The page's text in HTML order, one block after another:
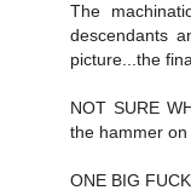
The
descendants
picture...the
NOT SURE
the hammer on
ONE BIG